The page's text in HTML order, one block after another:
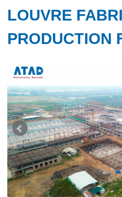
LOUVRE
PRODUCTION